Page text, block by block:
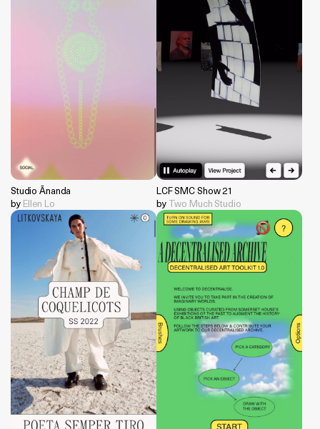
Studio Ānanda
by Ellen Lo
LCF SMC Show 21
by Two Much Studio